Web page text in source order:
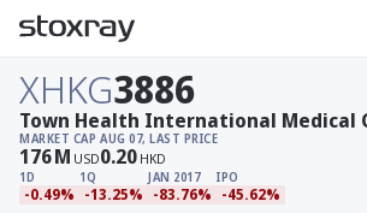
XHKG3886
MARKET CAP
176M USD
AUG 07, LAST PRICE
0.20 HKD
1D
-0.49%
1Q
-13.25%
JAN 2017
-83.76%
IPO
-45.62%
Town Health International Medical